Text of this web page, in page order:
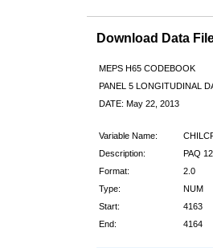
Download Data
MEPS H65 CODEBOOK
PANEL 5 LONGITUDINAL
DATE: May 22, 2013
Variable Name:
Description:
PAQ
Format:
2.0
Type:
NUM
Start:
4163
End:
4164